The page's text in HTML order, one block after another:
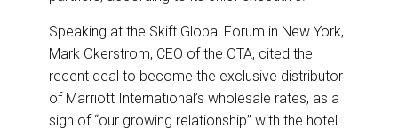
Speaking at the Skift Global Forum in New York,
Mark Okerstrom, CEO of the OTA, cited the
recent deal to become the exclusive distributor
of Marriott International’s wholesale rates, as a
sign of “our growing relationship” with the hotel